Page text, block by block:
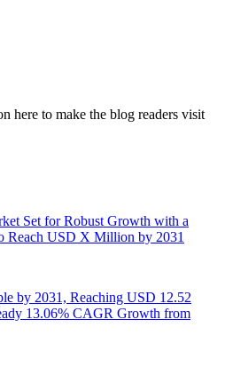
here to make the blog readers visit
Set for Robust Growth with a
Reach USD X Million by 2031
by 2031, Reaching USD 12.52
13.06% CAGR Growth from